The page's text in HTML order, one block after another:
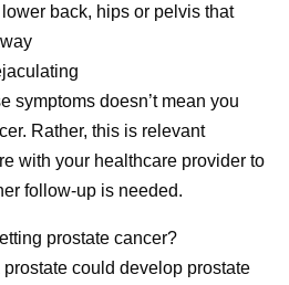
for bacterial and viral
research programs at Pfizer.
do not represent medical or
back, hips or pelvis that
symptoms doesn’t mean you
Rather, this is relevant
with your healthcare provider to
follow-up is needed.
prostate cancer?
could develop prostate